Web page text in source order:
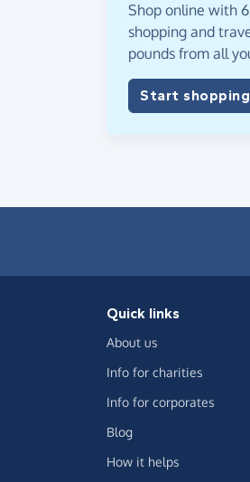
Shop online with
shopping and
pounds from all
Start shopping
Quick links
About us
Info for charities
Info for corporates
Blog
How it helps